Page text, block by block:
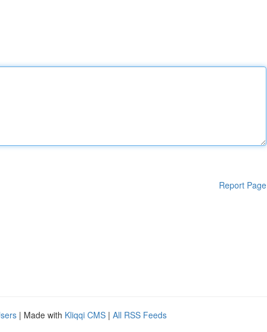
Report Page
| Made with Kliqqi CMS | All RSS Feeds